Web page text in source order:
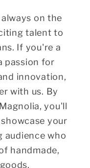
on the
talent to
If you're a
passion for
innovation,
with us. By
you'll
your
audience who
handmade,